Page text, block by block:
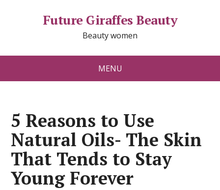
Future Giraffes Beauty
Beauty women
MENU
5 Reasons to Use
Natural Oils- The Skin
That Tends to Stay
Young Forever